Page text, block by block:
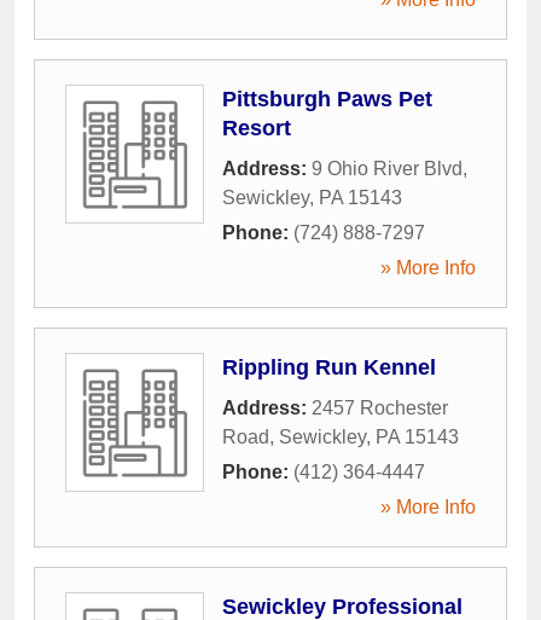
Pittsburgh Paws Pet
Resort
Address: 9 Ohio River Blvd,
Sewickley, PA 15143
Phone: (724) 888-7297
» More Info
Rippling Run Kennel
Address: 2457 Rochester
Road, Sewickley, PA 15143
Phone: (412) 364-4447
» More Info
Sewickley Professional